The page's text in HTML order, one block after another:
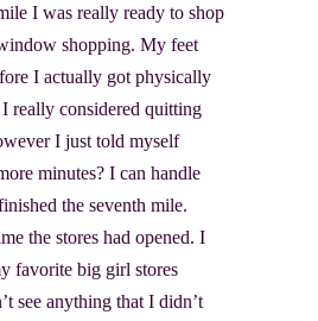
I was really ready to shop
shopping. My feet
I actually got physically
really considered quitting
I just told myself
minutes? I can handle
the seventh mile.
the stores had opened. I
favorite big girl stores
see anything that I didn’t